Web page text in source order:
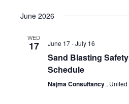
June 2026
WED
17 June 17-July 16
Sand Blasting
Schedule
Najma Consultancy ,